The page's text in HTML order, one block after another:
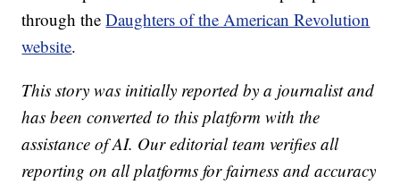
through theDaughters of the American Revolution
website.
This story was initially reported by a journalist and
has been converted to this platform with the
assistance of AI. Our editorial team verifies all
reporting on all platforms for fairness and accuracy